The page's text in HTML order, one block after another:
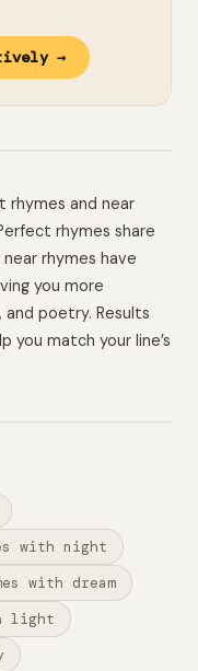
→
rhymes and near
rhymes share
rhymes have
you more
poetry. Results
you match your line’s
with night
with dream
light